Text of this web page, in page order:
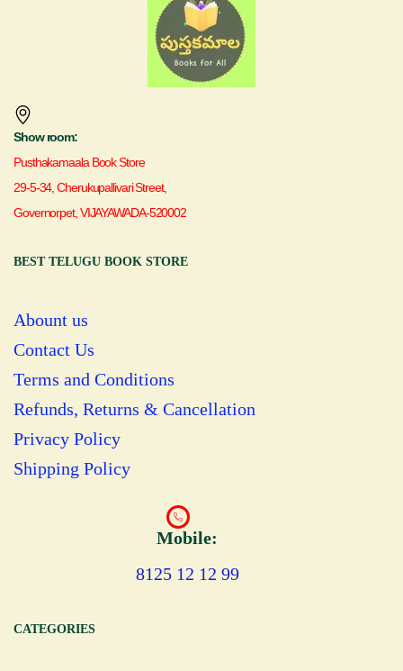
Show room:
Pusthakamaala Book Store
29-5-34, Cherukupallivari Street,
Governorpet, VIJAYAWADA-520002
BEST TELUGU BOOK STORE
Abount us
Contact Us
Terms and Conditions
Refunds, Returns & Cancellation
Privacy Policy
Shipping Policy
Mobile:
8125 12 12 99
CATEGORIES